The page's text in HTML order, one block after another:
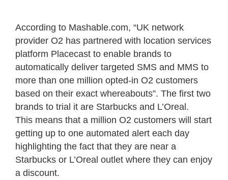
According to Mashable.com, “UK network
provider O2 has partnered with location services
platform Placecast to enable brands to
automatically deliver targeted SMS and MMS to
more than one million opted-in O2 customers
based on their exact whereabouts”. The first two
brands to trial it are Starbucks and L’Oreal.
This means that a million O2 customers will start
getting up to one automated alert each day
highlighting the fact that they are near a
Starbucks or L’Oreal outlet where they can enjoy
a discount.